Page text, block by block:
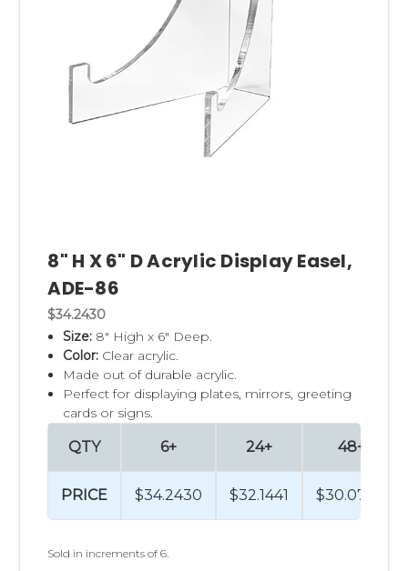
8" H X 6" D Acrylic Display Easel,
ADE-86
$34.2430
Size: 8" High x 6" Deep.
Color: Clear acrylic.
Made out of durable acrylic.
Perfect for displaying plates, mirrors, greeting
cards or signs.
QTY
PRICE
6+
$34.2430
24+
$32.1441
48+
$30.0780
Sold in increments of 6.